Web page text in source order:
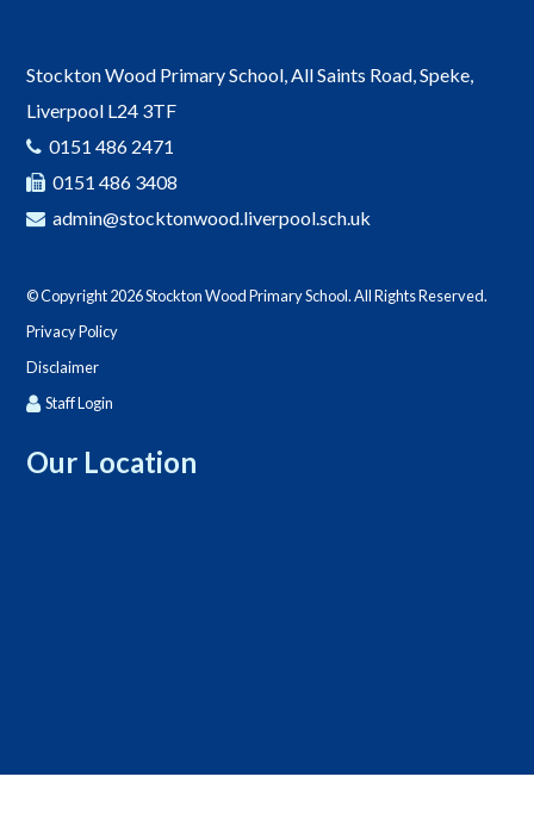
Stockton Wood Primary School, All Saints Road, Speke,
Liverpool L24 3TF
0151 486 2471
0151 486 3408
admin@stocktonwood.liverpool.sch.uk
© Copyright 2026 Stockton Wood Primary School. All Rights Reserved.
Privacy Policy
Disclaimer
Staff Login
Our Location